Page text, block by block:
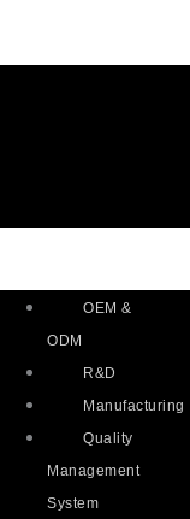
OEM &
ODM
R&D
Manufacturing
Quality
Management
System